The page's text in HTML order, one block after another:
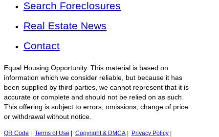
Search Foreclosures
Real Estate News
Contact
Equal Housing Opportunity. This material is based on
information which we consider reliable, but because it has
been supplied by third parties, we cannot represent that it is
accurate or complete and should not be relied on as such.
This offering is subject to errors, omissions, change of price
or withdrawal without notice.
QR Code Terms of Use Copyright & DMCA Privacy Policy